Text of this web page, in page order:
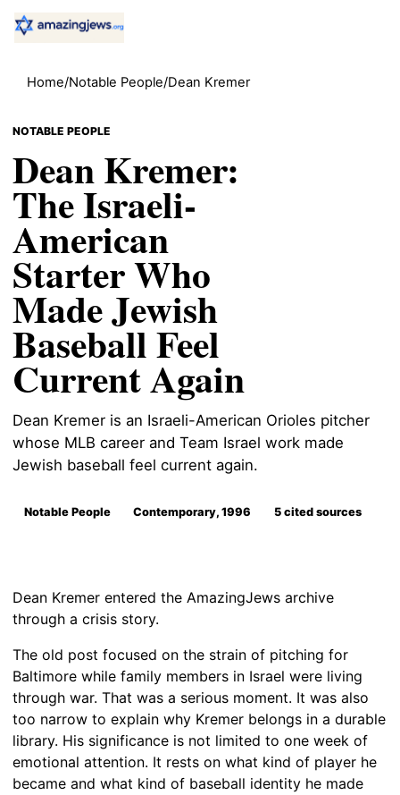
Home/Notable People/Dean Kremer
NOTABLE PEOPLE
Dean Kremer:
The Israeli-
American
Starter Who
Made Jewish
Baseball Feel
Current Again
Dean Kremer is an Israeli-American Orioles pitcher
whose MLB career and Team Israel work made
Jewish baseball feel current again.
Notable People Contemporary, 1996 5 cited sources
Dean Kremer entered the AmazingJews archive
through a crisis story.
The old post focused on the strain of pitching for
Baltimore while family members in Israel were living
through war. That was a serious moment. It was also
too narrow to explain why Kremer belongs in a durable
library. His significance is not limited to one week of
emotional attention. It rests on what kind of player he
became and what kind of baseball identity he made